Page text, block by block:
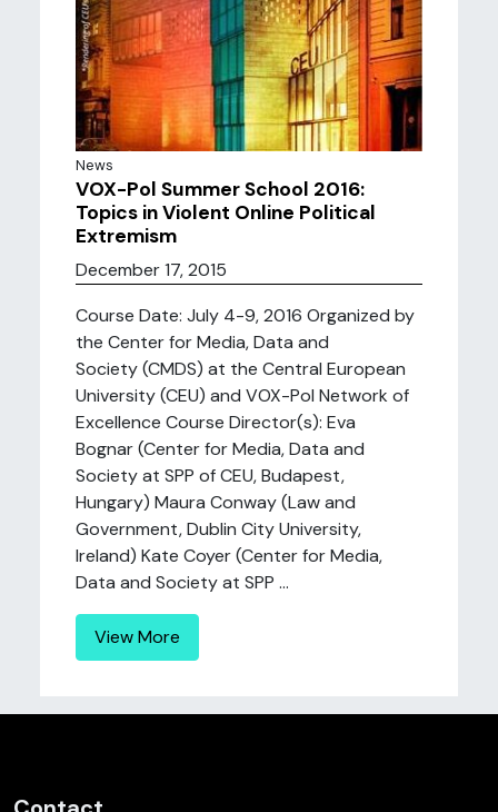
News
VOX-Pol Summer School 2016:
Topics in Violent Online Political
Extremism
December 17, 2015
Course Date: July 4-9, 2016 Organized by
the Center for Media, Data and
Society (CMDS) at the Central European
University (CEU) and VOX-Pol Network of
Excellence Course Director(s): Eva
Bognar (Center for Media, Data and
Society at SPP of CEU, Budapest,
Hungary) Maura Conway (Law and
Government, Dublin City University,
Ireland) Kate Coyer (Center for Media,
Data and Society at SPP ...
View More